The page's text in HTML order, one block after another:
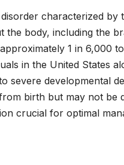
characterized by
body, including the
1 in 6,000
in the United States
severe developmental
birth but may not be
crucial for optimal